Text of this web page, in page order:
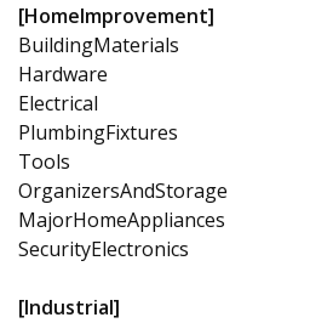
[HomeImprovement]
BuildingMaterials
Hardware
Electrical
PlumbingFixtures
Tools
OrganizersAndStorage
MajorHomeAppliances
SecurityElectronics
[Industrial]